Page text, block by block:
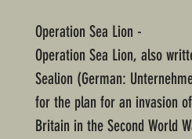
Operation Sea Lion -
Operation Sea Lion, also
Sealion (German:
for the plan for an invasion
Britain in the Second World